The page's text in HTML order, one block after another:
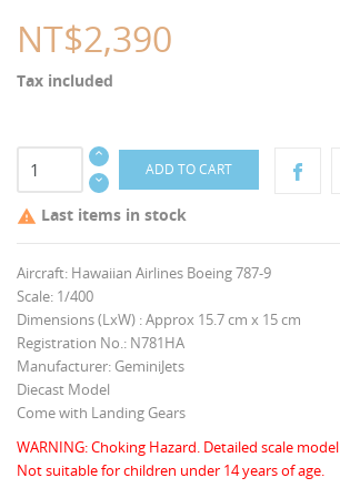
NT$2,390
Tax included
ADD TO CART
 Last items in stock
Aircraft: Hawaiian Airlines Boeing 787-9
Scale: 1/400
Dimensions (LxW) : Approx 15.7 cm x 15 cm
Registration No.: N781HA
Manufacturer: GeminiJets
Diecast Model
Come with Landing Gears
WARNING: Choking Hazard. Detailed scale
Not suitable for children under 14 years of age.